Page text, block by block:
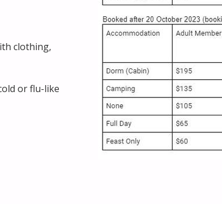
clothing,
or flu-like